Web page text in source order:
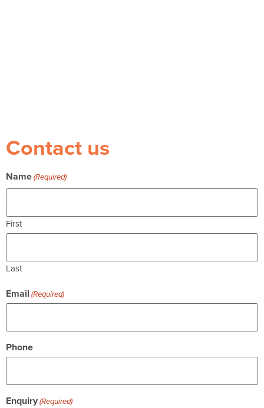
Contact us
Name(Required)
First
Last
Email (Required)
Phone
Enquiry(Required)